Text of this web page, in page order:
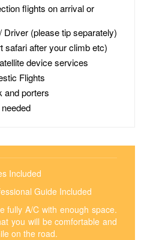
flights on arrival or
Driver (please tip separately)
safari after your climb etc)
device services
Flights
and porters
Included
Guide Included
fully A/C with enough space.
you will be comfortable and
on the road.